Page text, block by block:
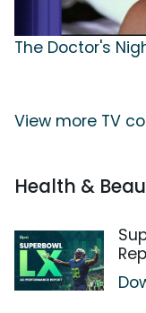
The Doctor's
View more TV
Health &